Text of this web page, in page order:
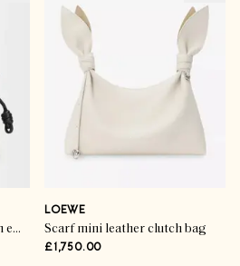
Medium Flamenco clutch in embroidered canvas
LOEWE
Scarf mini leather clutch bag
£1,750.00